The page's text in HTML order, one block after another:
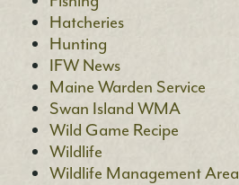
Hatcheries
Hunting
IFW News
Maine Warden Service
Swan Island WMA
Wild Game Recipe
Wildlife
Wildlife Management Area